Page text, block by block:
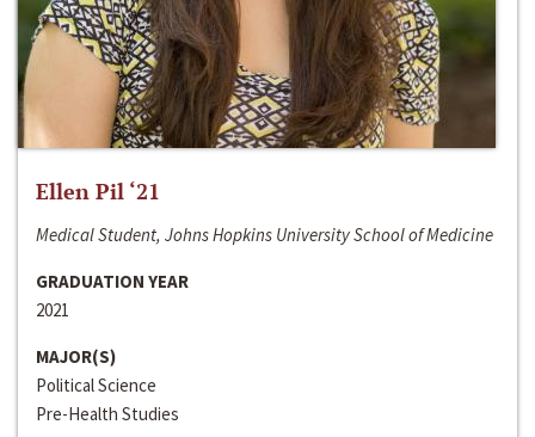
Ellen Pil ‘21
Medical Student, Johns Hopkins University School of Medicine
GRADUATION YEAR
2021
MAJOR(S)
Political Science
Pre-Health Studies